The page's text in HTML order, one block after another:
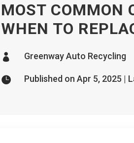
MOST COMMON
WHEN TO
 Greenway Auto Recycling
 Published on Apr 5, 2025 |